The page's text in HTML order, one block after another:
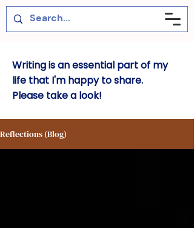
Writing is an essential part of my
life that I'm happy to share.
Please take a look!
Reflections (Blog)